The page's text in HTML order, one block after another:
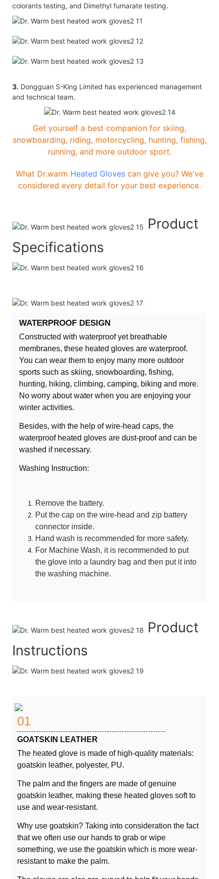
colorants testing, and Dimethyl fumarate testing.
3. Dongguan S-King Limited has experienced management
and technical team.
Get yourself a best companion for skiing,
snowboarding, riding, motorcycling, hunting, fishing,
running, and more outdoor sport.
What Dr.warm Heated Gloves can give you? We've
considered every detail for your best experience.
Product
Specifications
WATERPROOF DESIGN
Constructed with waterproof yet breathable
membranes, these heated gloves are waterproof.
You can wear them to enjoy many more outdoor
sports such as skiing, snowboarding, fishing,
hunting, hiking, climbing, camping, biking and more.
No worry about water when you are enjoying your
winter activities.
Besides, with the help of wire-head caps, the
waterproof heated gloves are dust-proof and can be
washed if necessary.
Washing Instruction:
Remove the battery.
Put the cap on the wire-head and zip battery
connector inside.
Hand wash is recommended for more safety.
For Machine Wash, it is recommended to put
the glove into a laundry bag and then put it into
the washing machine.
Product
Instructions
01
GOATSKIN LEATHER
The heated glove is made of high-quality materials:
goatskin leather, polyester, PU.
The palm and the fingers are made of genuine
goatskin leather, making these heated gloves soft to
use and wear-resistant.
Why use goatskin? Taking into consideration the fact
that we often use our hands to grab or wipe
something, we use the goatskin which is more wear-
resistant to make the palm.